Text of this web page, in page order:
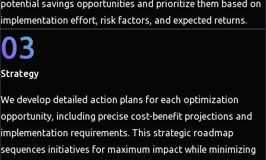
potential savings opportunities and prioritize them based on
implementation effort, risk factors, and expected returns.
03
Strategy
We develop detailed action plans for each optimization
opportunity, including precise cost-benefit projections and
implementation requirements. This strategic roadmap
sequences initiatives for maximum impact while minimizing